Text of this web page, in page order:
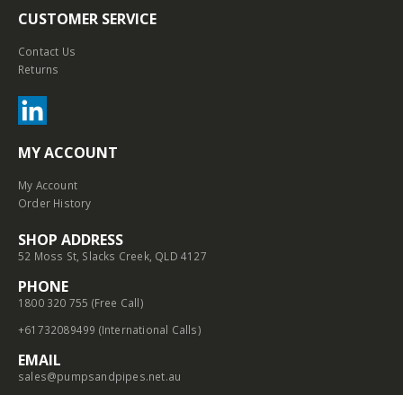
CUSTOMER SERVICE
Contact Us
Returns
MY ACCOUNT
My Account
Order History
SHOP ADDRESS
52 Moss St, Slacks Creek, QLD 4127
PHONE
1800 320 755 (Free Call)
+61732089499 (International Calls)
EMAIL
sales@pumpsandpipes.net.au